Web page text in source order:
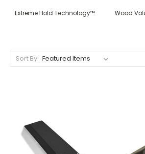
Extreme Hold Technology™ Wood
Sort By: